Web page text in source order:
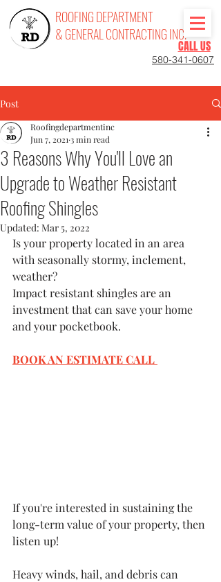
ROOFING DEPARTMENT
& GENERAL CONTRACTING INC.
CALL US
580-341-0607
Post
3 Reasons Why You'll Love an
Upgrade to Weather Resistant
Roofing Shingles
Roofingdepartmentinc
Jun 7, 2021 3 min read
Updated: Mar 5, 2022
Is your property located in an area
with seasonally stormy, inclement,
weather?
Impact resistant shingles are an
investment that can save your home
and your pocketbook.
BOOK AN ESTIMATE CALL
If you're interested in sustaining the
long-term value of your property, then
listen up!
Heavy winds, hail, and debris can